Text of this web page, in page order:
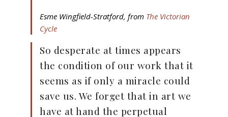
Esme Wingfield-Stratford, from The Victorian
Cycle
So desperate at times appears
the condition of our work that it
seems as if only a miracle could
save us. We forget that in art we
have at hand the perpetual